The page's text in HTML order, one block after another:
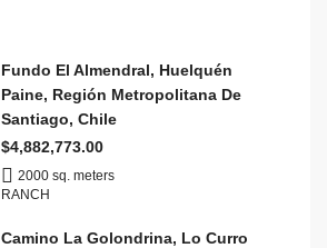
Fundo El Almendral, Huelquén
Paine, Región Metropolitana De
Santiago, Chile
$4,882,773.00
2000 sq. meters
RANCH
Camino La Golondrina, Lo Curro